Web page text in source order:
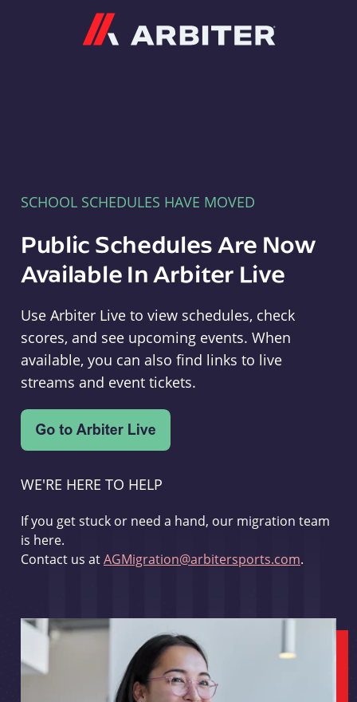
SCHOOL SCHEDULES HAVE MOVED
Public Schedules Are Now
Available In Arbiter Live
Use Arbiter Live to view schedules, check
scores, and see upcoming events. When
available, you can also find links to live
streams and event tickets.
WE'RE HERE TO HELP
If you get stuck or need a hand, our migration team
is here.
Contact us atAGMigration@arbitersports.com.